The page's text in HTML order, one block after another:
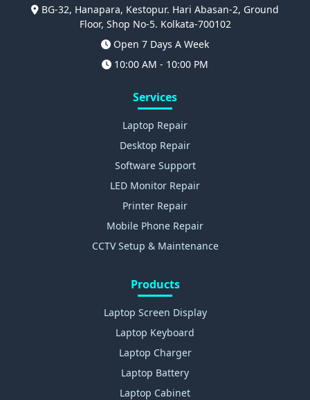
BG-32, Hanapara, Kestopur. Hari Abasan-2, Ground
Floor, Shop No-5. Kolkata-700102
Open 7 Days A Week
10:00 AM - 10:00 PM
Services
Laptop Repair
Desktop Repair
Software Support
LED Monitor Repair
Printer Repair
Mobile Phone Repair
CCTV Setup & Maintenance
Products
Laptop Screen Display
Laptop Keyboard
Laptop Charger
Laptop Battery
Laptop Cabinet